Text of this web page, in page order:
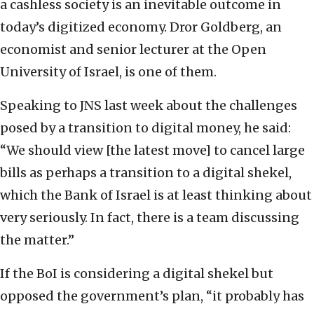
a cashless society is an inevitable outcome in
today’s digitized economy. Dror Goldberg, an
economist and senior lecturer at the Open
University of Israel, is one of them.
Speaking to JNS last week about the challenges
posed by a transition to digital money, he said:
“We should view [the latest move] to cancel large
bills as perhaps a transition to a digital shekel,
which the Bank of Israel is at least thinking about
very seriously. In fact, there is a team discussing
the matter.”
If the BoI is considering a digital shekel but
opposed the government’s plan, “it probably has